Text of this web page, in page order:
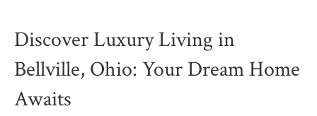
Discover Luxury Living in
Bellville, Ohio: Your Dream Home
Awaits